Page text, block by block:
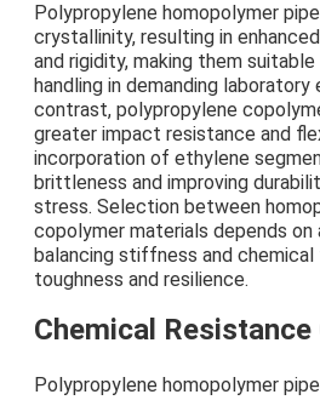
Polypropylene homopolymer
crystallinity, resulting in
and rigidity, making them
handling in demanding laboratory
contrast, polypropylene
greater impact resistance and
incorporation of ethylene
brittleness and improving
stress. Selection between
copolymer materials depends on
balancing stiffness and
toughness and resilience.
Chemical
Polypropylene homopolymer